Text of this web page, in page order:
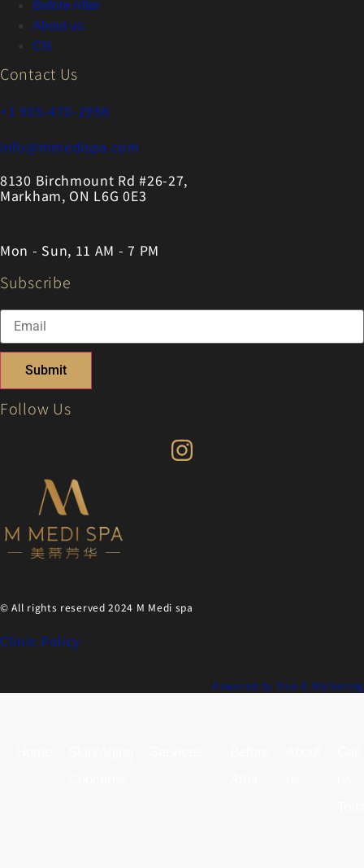
Before After
About us
CN
Contact Us
+1 905-470-2998
info@mmedispa.com
8130 Birchmount Rd #26-27,
Markham, ON L6G 0E3
Mon - Sun, 11 AM - 7 PM
Subscribe
Submit
Follow Us
© All rights reserved 2024 M Medi spa
Clinic Policy
Powered by True-E Marketing